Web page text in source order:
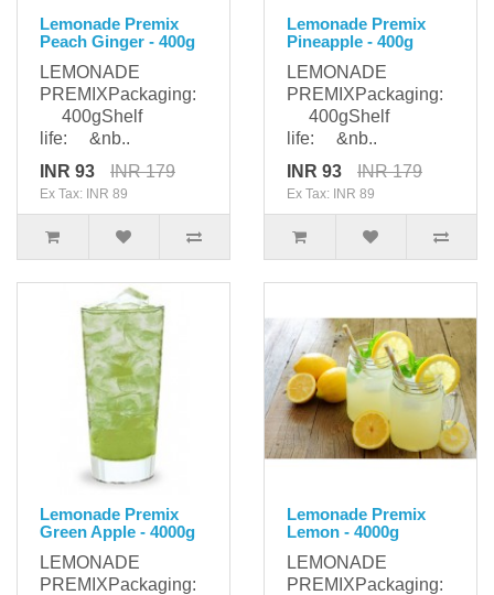
Lemonade Premix
Peach Ginger - 400g
LEMONADE
PREMIXPackaging:
400gShelf
life: &nb..
INR 93
INR 179
Ex Tax: INR 89
Lemonade Premix
Pineapple - 400g
LEMONADE
PREMIXPackaging:
400gShelf
life: &nb..
INR 93
INR 179
Ex Tax: INR 89
Lemonade Premix
Green Apple - 4000g
LEMONADE
PREMIXPackaging:
Lemonade Premix
Lemon - 4000g
LEMONADE
PREMIXPackaging: